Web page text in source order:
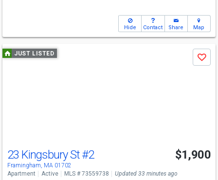
Hide Contact Share Map
Use
previous
JUST LISTED
Save
23 Kingsbury St#2
Framingham, MA 01702
$1,900
Apartment Active MLS # 73559738 Updated 33 minutes ago